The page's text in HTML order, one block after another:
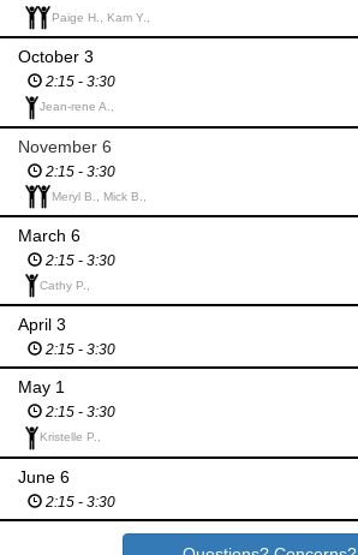
Paige H., Kam Y.,
October 3
2:15 - 3:30
Jean-rene A.,
November 6
2:15 - 3:30
Meryl B., Mick B.,
March 6
2:15 - 3:30
Cathy P.,
April 3
2:15 - 3:30
May 1
2:15 - 3:30
Kristelle P.,
June 6
2:15 - 3:30